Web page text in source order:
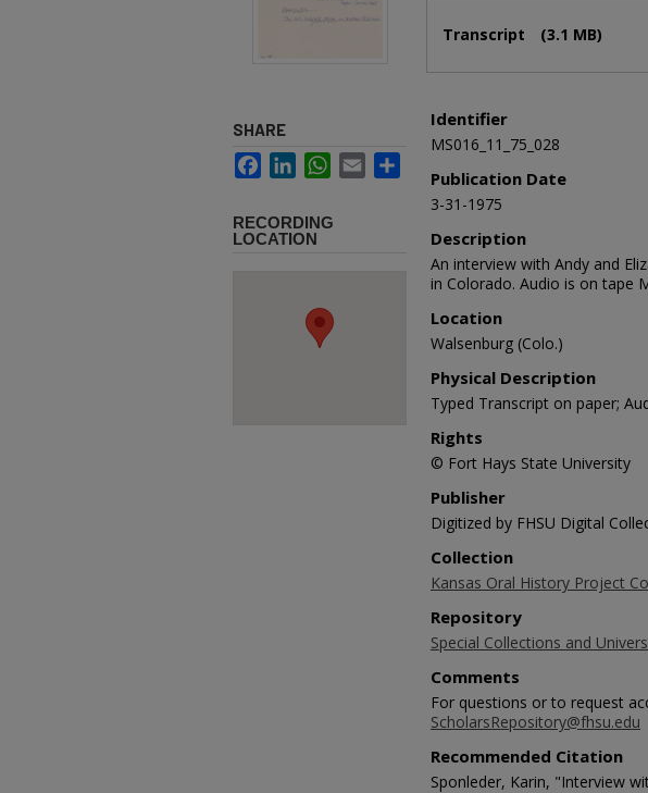
Transcript (3.1 MB)
Identifier
MS016_11_75_028
Publication Date
3-31-1975
Description
An interview with Andy and
in Colorado. Audio is on tape
Location
Walsenburg (Colo.)
Physical Description
Typed Transcript on paper;
Rights
© Fort Hays State University
Publisher
Digitized by FHSU Digital
Collection
Kansas Oral History Project
Repository
Special Collections and
Comments
For questions or to request
ScholarsRepository@fhsu.edu
Recommended Citation
Sponleder, Karin, "Interview
SHARE
FacebookLinkedInWhatsApp
Email
RECORDING
LOCATION